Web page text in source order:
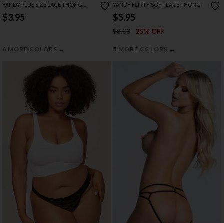
YANDY PLUS SIZE LACE THONG
WITH KEYHOLE OPENING
$3.95
6 MORE COLORS →
YANDY FLIRTY SOFT LACE THONG
$5.95
$8.00 25% OFF
5 MORE COLORS →